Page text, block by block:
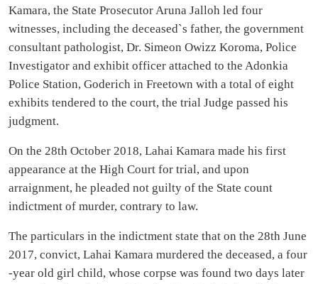
Kamara, the State Prosecutor Aruna Jalloh led four
witnesses, including the deceased`s father, the government
consultant pathologist, Dr. Simeon Owizz Koroma, Police
Investigator and exhibit officer attached to the Adonkia
Police Station, Goderich in Freetown with a total of eight
exhibits tendered to the court, the trial Judge passed his
judgment.
On the 28th October 2018, Lahai Kamara made his first
appearance at the High Court for trial, and upon
arraignment, he pleaded not guilty of the State count
indictment of murder, contrary to law.
The particulars in the indictment state that on the 28th June
2017, convict, Lahai Kamara murdered the deceased, a four
-year old girl child, whose corpse was found two days later